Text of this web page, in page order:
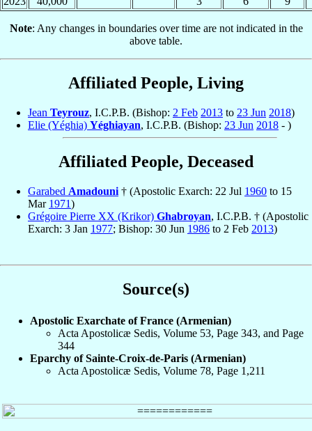
Note: Any changes in boundaries over time are not indicated in the
above table.
Affiliated People, Living
Jean Teyrouz, I.C.P.B. (Bishop: 2 Feb 2013 to 23 Jun 2018)
Elie (Yéghia) Yéghiayan, I.C.P.B. (Bishop: 23 Jun 2018 - )
Affiliated People, Deceased
Garabed Amadouni † (Apostolic Exarch: 22 Jul 1960 to 15
Mar 1971)
Grégoire Pierre XX (Krikor) Ghabroyan, I.C.P.B. † (Apostolic
Exarch: 3 Jan 1977; Bishop: 30 Jun 1986 to 2 Feb 2013)
Source(s)
Apostolic Exarchate of France (Armenian)
Acta Apostolicæ Sedis, Volume 53, Page 343, and Page
344
Eparchy of Sainte-Croix-de-Paris (Armenian)
Acta Apostolicæ Sedis, Volume 78, Page 1,211